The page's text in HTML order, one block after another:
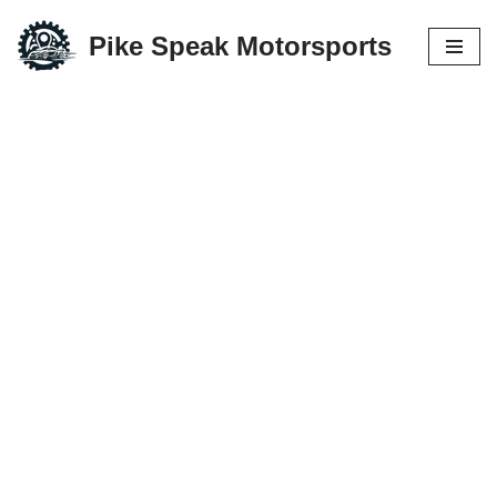
Skip
Pike Speak Motorsports